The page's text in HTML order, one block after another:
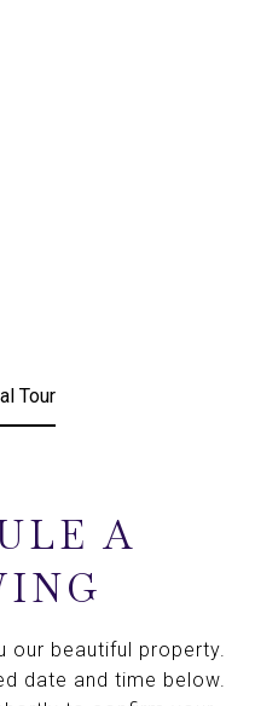
Tour
A
our beautiful property.
date and time below.